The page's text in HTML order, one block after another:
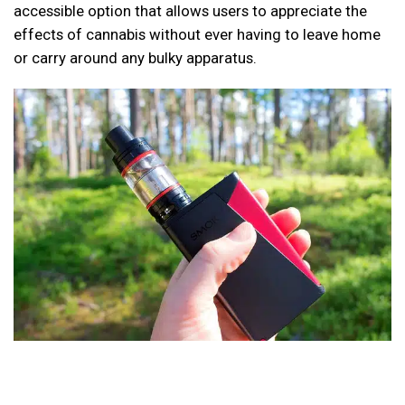
accessible option that allows users to appreciate the
effects of cannabis without ever having to leave home
or carry around any bulky apparatus.